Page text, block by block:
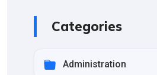
Categories
Administration